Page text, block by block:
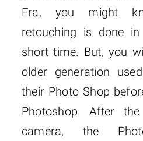
Era, you might
retouching is done
short time. But, you
older generation
their Photo Shop
Photoshop. After
camera, the